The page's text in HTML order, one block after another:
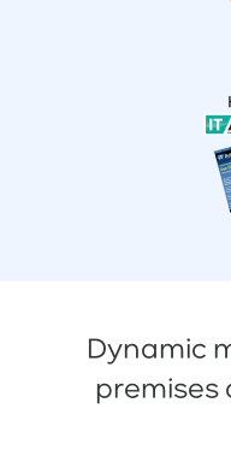
Dynamic
premises